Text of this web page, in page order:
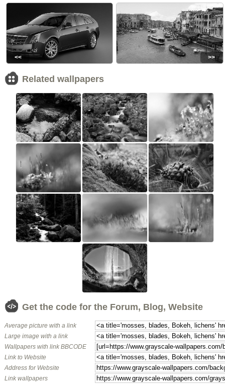
<< >>
Related wallpapers
Get the code for the Forum, Blog, Website
Average picture with a link
Large image with a link
Wallpapers with link BBCODE
Link to Website
Address for Website
Link wallpapers